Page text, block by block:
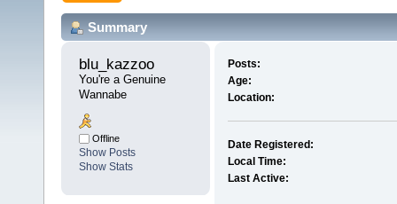
Summary
blu_kazzoo
You're a Genuine
Wannabe
Offline
Show Posts
Show Stats
Posts:
Age:
Location:
Date Registered:
Local Time:
Last Active: